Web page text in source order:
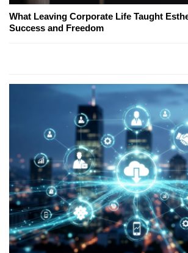
What Leaving Corporate Life Taught
Success and Freedom